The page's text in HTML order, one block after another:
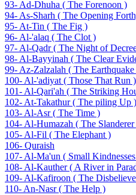
93- Ad-Dhuha ( The Forenoon )
94- As-Sharh ( The Opening
95- At-Tin ( The Fig )
96- Al-'alaq ( The Clot )
97- Al-Qadr ( The Night of
98- Al-Bayyinah ( The Clear
99- Az-Zalzalah ( The Earthquake
100- Al-'adiyat ( Those That Run )
101- Al-Qari'ah ( The Striking
102- At-Takathur ( The piling Up )
103- Al-Asr ( The Time )
104- Al-Humazah ( The Slanderer
105- Al-Fil ( The Elephant )
106- Quraish
107- Al-Ma'un ( Small
108- Al-Kauther ( A River in
109- Al-Kafiroon ( The
110- An-Nasr ( The Help )